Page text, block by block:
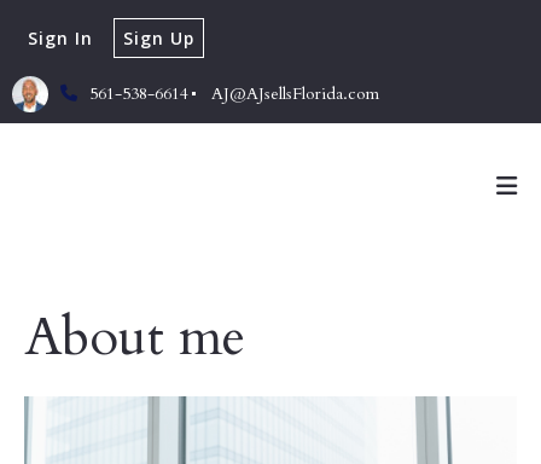
561-538-6614 AJ@AJsellsFlorida.com
Sign In Sign Up
About me